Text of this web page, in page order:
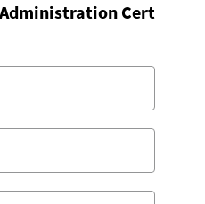
Cert